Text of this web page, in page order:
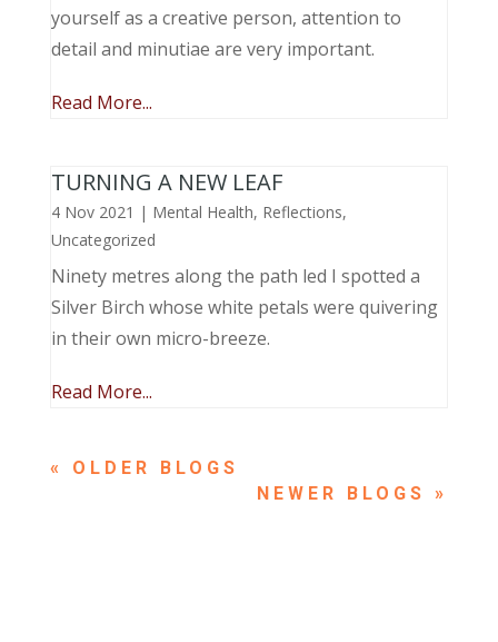
yourself as a creative person, attention to
detail and minutiae are very important.
Read More...
TURNING A NEW LEAF
4 Nov 2021 | Mental Health, Reflections,
Uncategorized
Ninety metres along the path led I spotted a
Silver Birch whose white petals were quivering
in their own micro-breeze.
Read More...
« OLDER ENTRIES
NEXT ENTRIES »